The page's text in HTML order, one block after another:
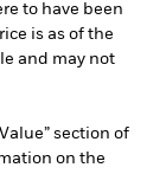
to have been
is as of the
and may not
section of
on the